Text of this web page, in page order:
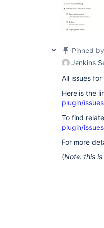
Pinned by
Jenkins
All issues
Here is the
plugin/
To find
plugin/
For more
(Note: this